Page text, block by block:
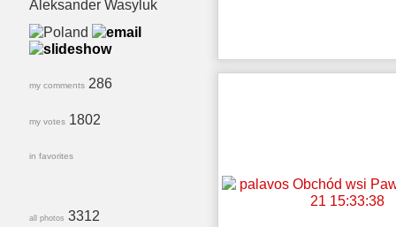
Aleksander Wasyluk
my comments 286
my votes 1802
in favorites
all photos 3312